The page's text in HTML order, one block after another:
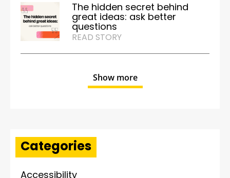
The hidden secret behind
great ideas: ask better
questions
READ STORY
Show more
Categories
Accessibility